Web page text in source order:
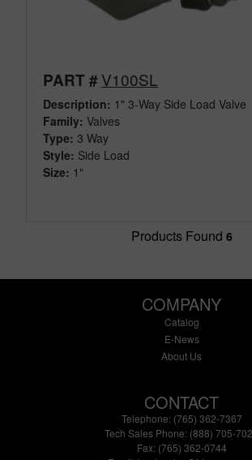
PART #V100SL
Description: 1" 3-Way Side Load Valve
Family: Valves
Type: 3 Way
Style: Side Load
Size: 1"
Products Found 6
COMPANY
Catalog
E-News
About Us
CONTACT
Telephone: (765) 362-7367
Tech Sales Phone: (888) 705-
Fax: (765) 362-0744